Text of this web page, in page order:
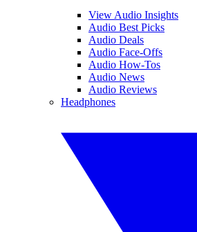
View Audio Insights
Audio Best Picks
Audio Deals
Audio Face-Offs
Audio How-Tos
Audio News
Audio Reviews
Headphones